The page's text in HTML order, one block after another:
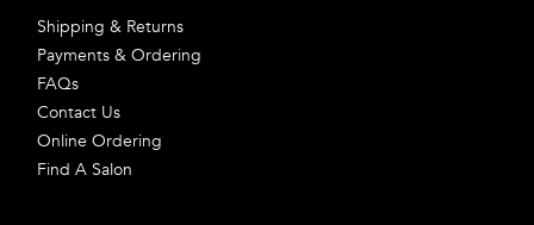
Shipping & Returns
Payments & Ordering
FAQs
Contact Us
Online Ordering
Find A Salon